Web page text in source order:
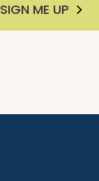
SIGN ME UP